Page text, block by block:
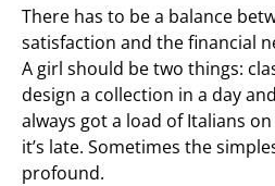
There has to be a balance
satisfaction and the financial
A girl should be two things:
design a collection in a day
always got a load of Italians
it’s late. Sometimes the
profound.